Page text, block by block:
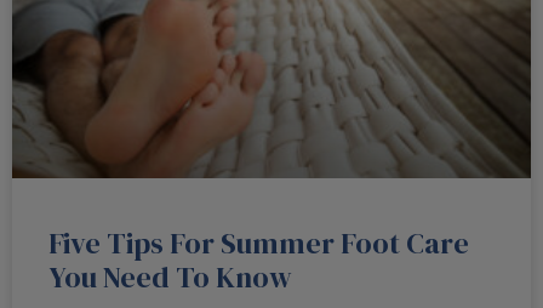
Five Tips For Summer Foot Care
You Need To Know